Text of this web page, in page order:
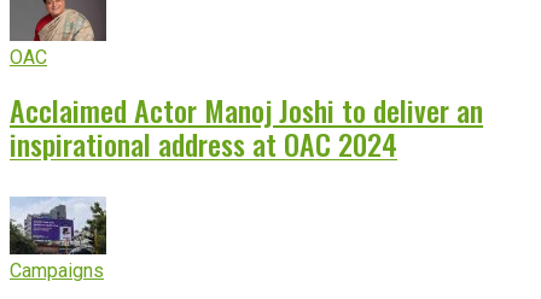
OAC
Acclaimed Actor Manoj Joshi to deliver an
inspirational address at OAC 2024
Campaigns